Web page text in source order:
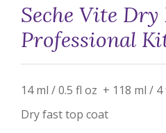
Seche Vite Dry
Professional
14 ml / 0.5 fl oz + 118 ml / 4
Dry fast top coat